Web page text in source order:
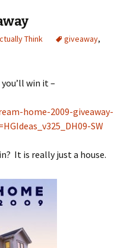
Think giveaway,
win it –
home-2009-giveaway-
SW
It is really just a house.